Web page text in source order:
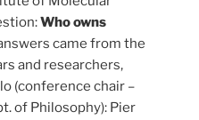
Who owns
came from the
and researchers,
(conference chair –
of Philosophy): Pier